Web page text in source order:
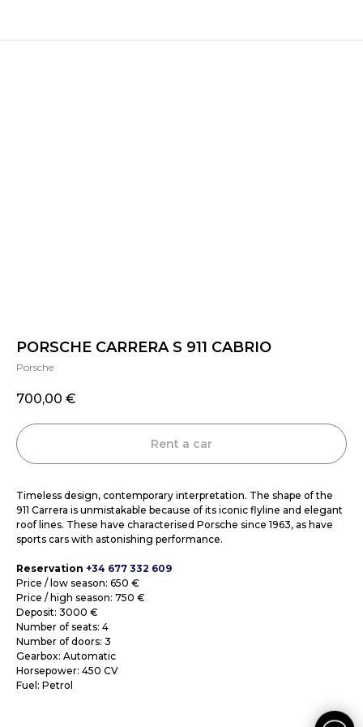
PORSCHE CARRERA S 911 CABRIO
Porsche
700,00 €
Rent a car
Timeless design, contemporary interpretation. The shape of the
911 Carrera is unmistakable because of its iconic flyline and elegant
roof lines. These have characterised Porsche since 1963, as have
sports cars with astonishing performance.
Reservation +34 677 332 609
Price / low season: 650 €
Price / high season: 750 €
Deposit: 3000 €
Number of seats: 4
Number of doors: 3
Gearbox: Automatic
Horsepower: 450 CV
Fuel: Petrol